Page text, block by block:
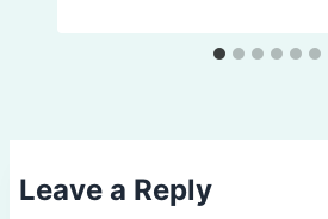
Leave a Reply